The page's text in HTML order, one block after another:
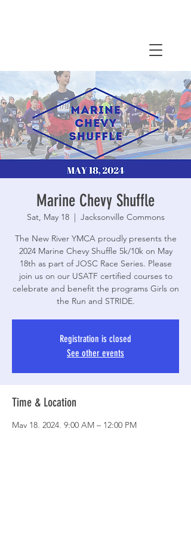
Marine Chevy Shuffle
Sat, May 18
  |
Jacksonville Commons
The New River YMCA proudly presents the
2024 Marine Chevy Shuffle 5k/10k on May
18th as part of JOSC Race Series. Please
join us on our USATF certified courses to
celebrate and benefit the programs Girls on
the Run and STRIDE.
Registration is closed
See other events
Time & Location
May 18, 2024, 9:00 AM – 12:00 PM